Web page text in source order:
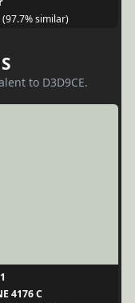
(97.7% similar)
to D3D9CE.
4176 C